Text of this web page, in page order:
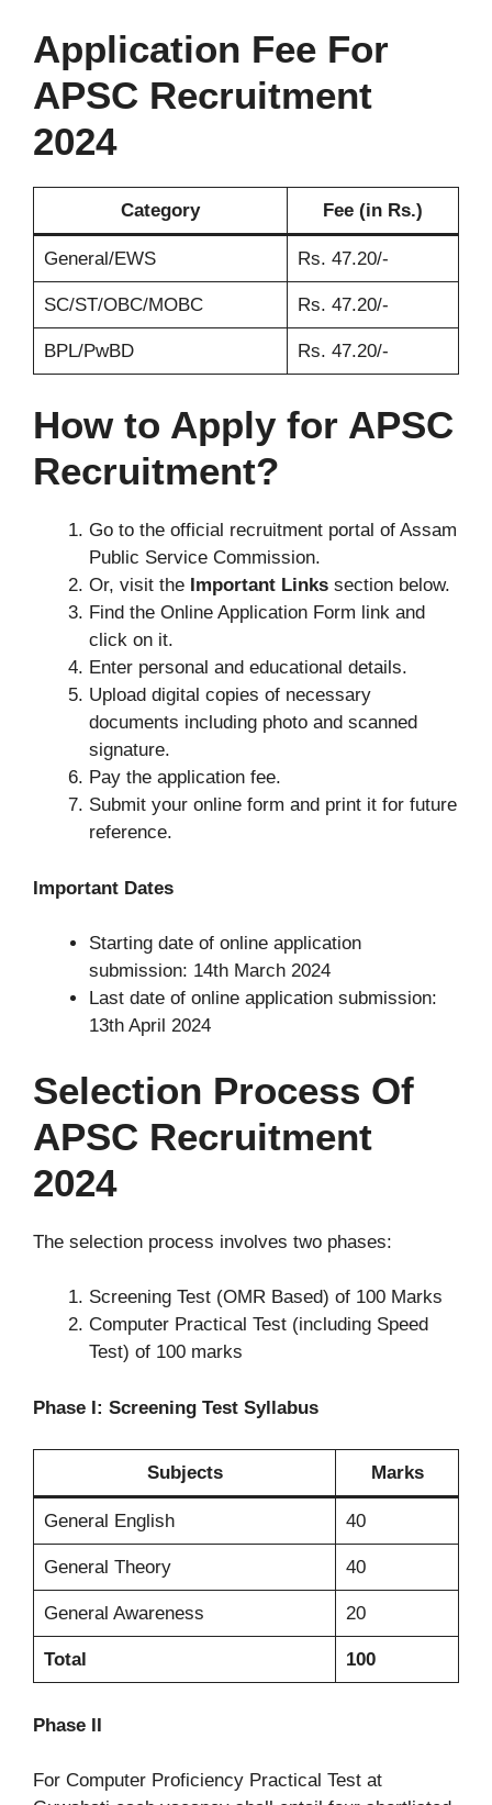
Application Fee For
APSC Recruitment
2024
Category Fee (in Rs.)
General/EWS Rs. 47.20/-
SC/ST/OBC/MOBC Rs. 47.20/-
BPL/PwBD Rs. 47.20/-
How to Apply for APSC
Recruitment?
Go to the official recruitment portal of Assam
Public Service Commission.
Or, visit the Important Links section below.
Find the Online Application Form link and
click on it.
Enter personal and educational details.
Upload digital copies of necessary
documents including photo and scanned
signature.
Pay the application fee.
Submit your online form and print it for future
reference.
Important Dates
Starting date of online application
submission: 14th March 2024
Last date of online application submission:
13th April 2024
Selection Process Of
APSC Recruitment
2024
The selection process involves two phases:
Screening Test (OMR Based) of 100 Marks
Computer Practical Test (including Speed
Test) of 100 marks
Phase I: Screening Test Syllabus
Subjects Marks
General English 40
General Theory 40
General Awareness 20
Total 100
Phase II
For Computer Proficiency Practical Test at